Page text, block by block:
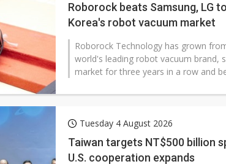
Roborock beats Samsung, LG
Korea's robot vacuum market
Roborock Technology has grown
world's leading robot vacuum brand,
market for three years in a row and
Tuesday 4 August 2026
Taiwan targets NT$500 billion
U.S. cooperation expands